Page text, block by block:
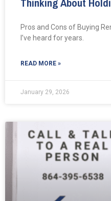
Pros and Cons of Buying
I’ve heard for years.
READ MORE »
January 29, 2026